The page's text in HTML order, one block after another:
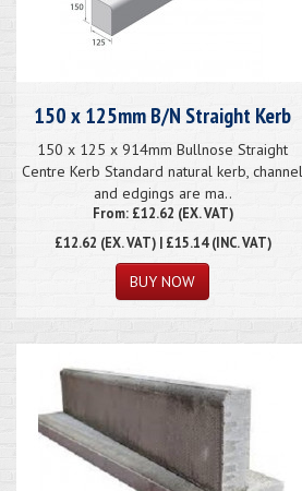
150 x 125mm B/N Straight Kerb
150 x 125 x 914mm Bullnose Straight
Centre Kerb Standard natural kerb, channel
and edgings are ma..
From: £12.62 (EX. VAT)
£12.62 (EX. VAT) | £15.14 (INC. VAT)